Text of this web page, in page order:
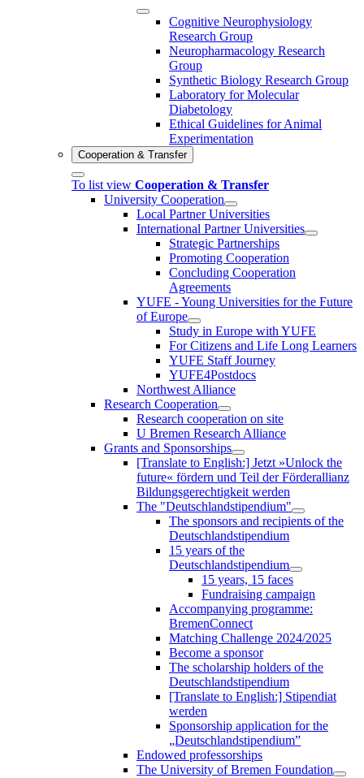
Cognitive Neurophysiology
Research Group
Neuropharmacology Research
Group
Synthetic Biology Research Group
Laboratory for Molecular
Diabetology
Ethical Guidelines for Animal
Experimentation
Cooperation & Transfer
To list view Cooperation & Transfer
University Cooperation
Local Partner Universities
International Partner Universities
Strategic Partnerships
Promoting Cooperation
Concluding Cooperation
Agreements
YUFE - Young Universities for the Future
of Europe
Study in Europe with YUFE
For Citizens and Life Long Learners
YUFE Staff Journey
YUFE4Postdocs
Northwest Alliance
Research Cooperation
Research cooperation on site
U Bremen Research Alliance
Grants and Sponsorships
[Translate to English:] Jetzt »Unlock the
future« fördern und Teil der Förderallianz
Bildungsgerechtigkeit werden
The "Deutschlandstipendium"
The sponsors and recipients of the
Deutschlandstipendium
15 years of the
Deutschlandstipendium
15 years, 15 faces
Fundraising campaign
Accompanying programme:
BremenConnect
Matching Challenge 2024/2025
Become a sponsor
The scholarship holders of the
Deutschlandstipendium
[Translate to English:] Stipendiat
werden
Sponsorship application for the
„Deutschlandstipendium”
Endowed professorships
The University of Bremen Foundation